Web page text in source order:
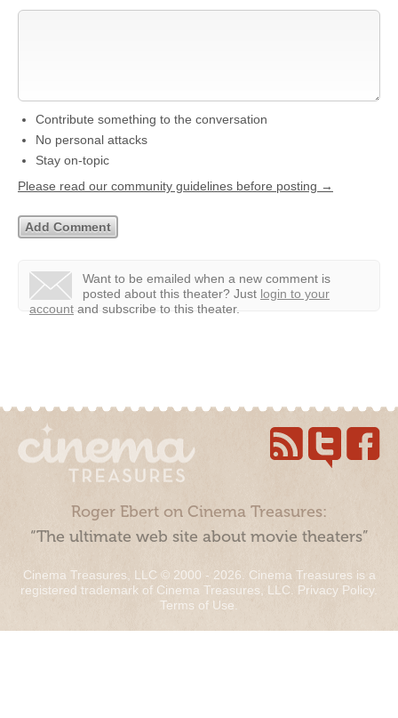
Contribute something to the conversation
No personal attacks
Stay on-topic
Please read our community guidelines before posting →
Want to be emailed when a new comment is
posted about this theater? Just login to your
account and subscribe to this theater.
Roger Ebert on Cinema Treasures:
“The ultimate web site about movie theaters”
Cinema Treasures, LLC © 2000 - 2026. Cinema Treasures is a
registered trademark of Cinema Treasures, LLC. Privacy Policy.
Terms of Use